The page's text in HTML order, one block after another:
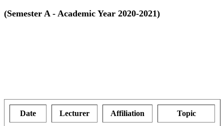
(Semester A - Academic Year 2020-2021)
Date Lecturer Affiliation Topic